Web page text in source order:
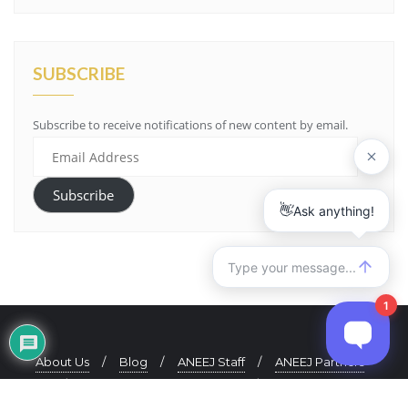
SUBSCRIBE
Subscribe to receive notifications of new content by email.
Subscribe
About Us Blog ANEEJ Staff
ANEEJ Partners